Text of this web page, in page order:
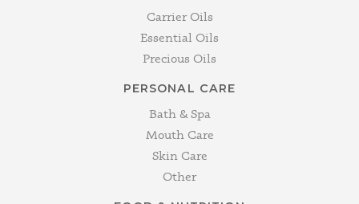
Carrier Oils
Essential Oils
Precious Oils
PERSONAL CARE
Bath & Spa
Mouth Care
Skin Care
Other